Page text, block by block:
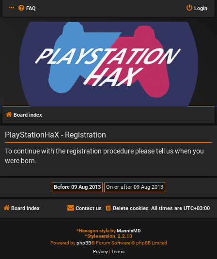
FAQ Login
Board index
PlayStationHaX - Registration
To continue with the registration procedure please tell us when you
were born.
Board index All times are UTC+03:00
Delete cookies
Contact us
*Hexagon style by MannixMD
*Style version: 2.2.13
Powered byphpBB® Forum Software © phpBB Limited
Privacy| Terms